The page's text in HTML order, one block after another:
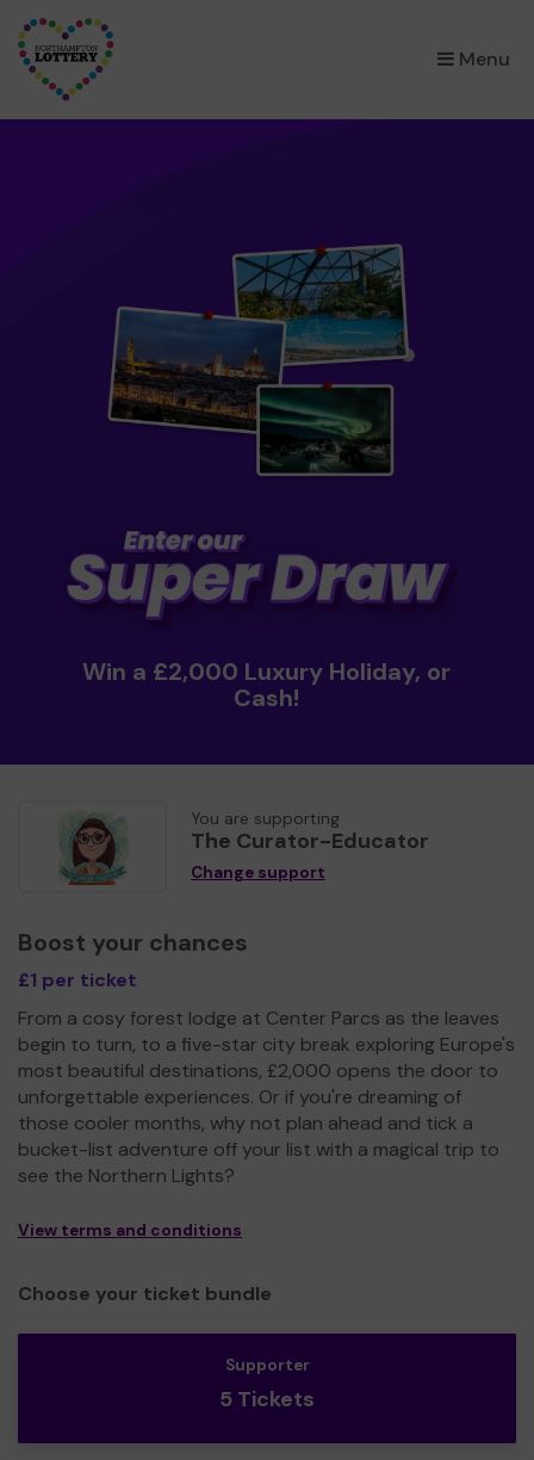
Menu
×
Win a £2,000 Luxury Holiday, or
Cash!
You are supporting
The Curator-Educator
Change support
Boost your chances
£1 per ticket
From a cosy forest lodge at Center Parcs as the leaves
begin to turn, to a five-star city break exploring Europe's
most beautiful destinations, £2,000 opens the door to
unforgettable experiences. Or if you're dreaming of
those cooler months, why not plan ahead and tick a
bucket-list adventure off your list with a magical trip to
see the Northern Lights?
View terms and conditions
Choose your ticket bundle
Supporter
5 Tickets